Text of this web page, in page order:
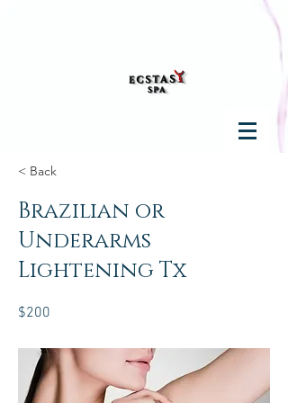
< Back
Brazilian or
Underarms
Lightening Tx
$200